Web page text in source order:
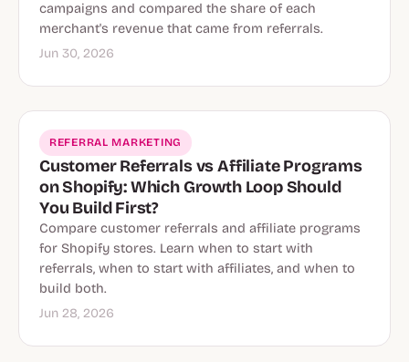
campaigns and compared the share of each
merchant's revenue that came from referrals.
Jun 30, 2026
REFERRAL MARKETING
Customer Referrals vs Affiliate Programs
on Shopify: Which Growth Loop Should
You Build First?
Compare customer referrals and affiliate programs
for Shopify stores. Learn when to start with
referrals, when to start with affiliates, and when to
build both.
Jun 28, 2026